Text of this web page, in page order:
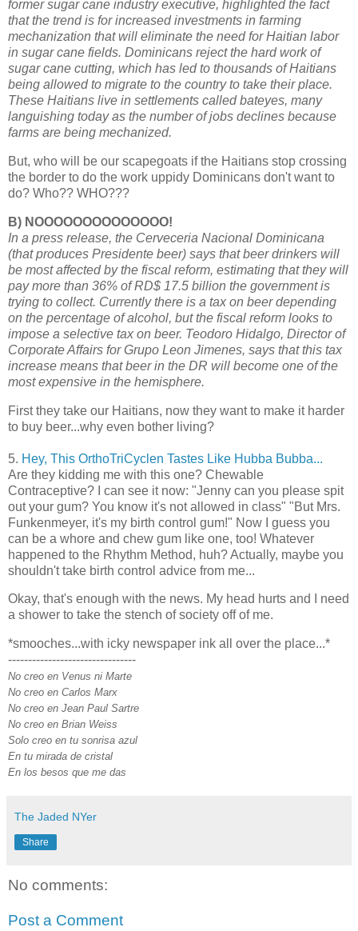
former sugar cane industry executive, highlighted the fact
that the trend is for increased investments in farming
mechanization that will eliminate the need for Haitian labor
in sugar cane fields. Dominicans reject the hard work of
sugar cane cutting, which has led to thousands of Haitians
being allowed to migrate to the country to take their place.
These Haitians live in settlements called bateyes, many
languishing today as the number of jobs declines because
farms are being mechanized.
But, who will be our scapegoats if the Haitians stop crossing
the border to do the work uppidy Dominicans don't want to
do? Who?? WHO???
B) NOOOOOOOOOOOOOO!
In a press release, the Cerveceria Nacional Dominicana
(that produces Presidente beer) says that beer drinkers will
be most affected by the fiscal reform, estimating that they will
pay more than 36% of RD$ 17.5 billion the government is
trying to collect. Currently there is a tax on beer depending
on the percentage of alcohol, but the fiscal reform looks to
impose a selective tax on beer. Teodoro Hidalgo, Director of
Corporate Affairs for Grupo Leon Jimenes, says that this tax
increase means that beer in the DR will become one of the
most expensive in the hemisphere.
First they take our Haitians, now they want to make it harder
to buy beer...why even bother living?
5. Hey, This OrthoTriCyclen Tastes Like Hubba Bubba...
Are they kidding me with this one? Chewable
Contraceptive? I can see it now: "Jenny can you please spit
out your gum? You know it's not allowed in class" "But Mrs.
Funkenmeyer, it's my birth control gum!" Now I guess you
can be a whore and chew gum like one, too! Whatever
happened to the Rhythm Method, huh? Actually, maybe you
shouldn't take birth control advice from me...
Okay, that's enough with the news. My head hurts and I need
a shower to take the stench of society off of me.
*smooches...with icky newspaper ink all over the place...*
--------------------------------
No creo en Venus ni Marte
No creo en Carlos Marx
No creo en Jean Paul Sartre
No creo en Brian Weiss
Solo creo en tu sonrisa azul
En tu mirada de cristal
En los besos que me das
The Jaded NYer
Share
No comments:
Post a Comment